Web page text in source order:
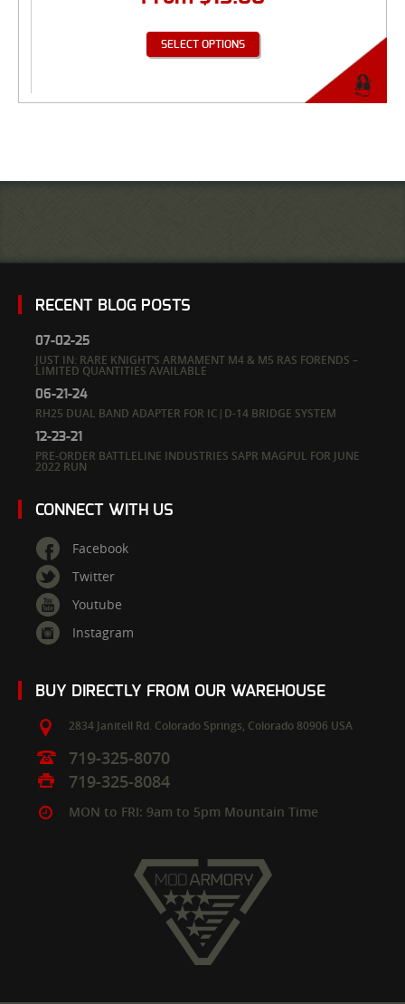
SELECT OPTIONS
RECENT BLOG POSTS
07-02-25
JUST IN: RARE KNIGHT’S ARMAMENT M4 & M5 RAS FORENDS –
LIMITED QUANTITIES AVAILABLE
06-21-24
RH25 DUAL BAND ADAPTER FOR IC|D-14 BRIDGE SYSTEM
12-23-21
PRE-ORDER BATTLELINE INDUSTRIES SAPR MAGPUL FOR JUNE
2022 RUN
CONNECT WITH US
Facebook
Twitter
Youtube
Instagram
BUY DIRECTLY FROM OUR WAREHOUSE
2834 Janitell Rd. Colorado Springs, Colorado 80906 USA
719-325-8070
719-325-8084
MON to FRI: 9am to 5pm Mountain Time